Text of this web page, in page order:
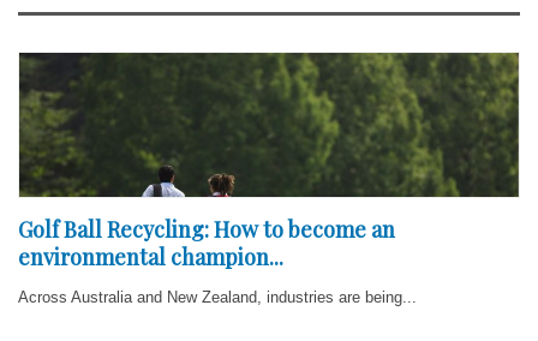
Golf Ball Recycling: How to become an
environmental champion...
Across Australia and New Zealand, industries are being...